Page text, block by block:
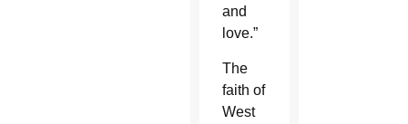
and
love.”
The
faith of
West